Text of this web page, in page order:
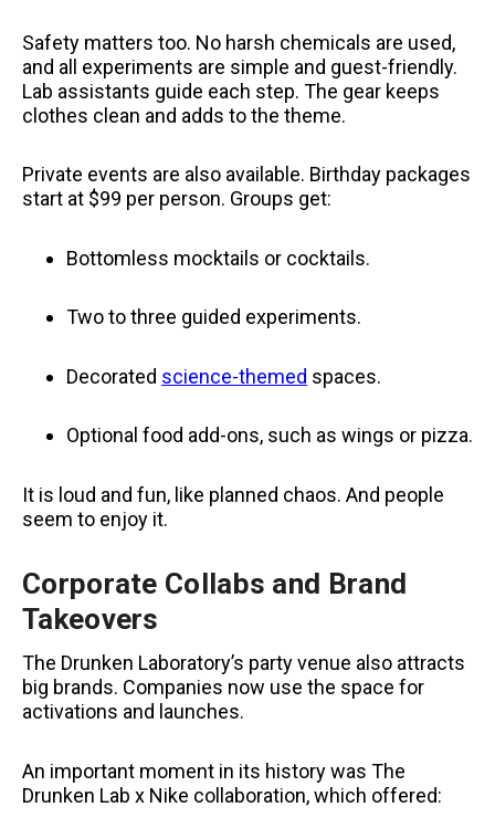
Safety matters too. No harsh chemicals are used,
and all experiments are simple and guest-friendly.
Lab assistants guide each step. The gear keeps
clothes clean and adds to the theme.
Private events are also available. Birthday packages
start at $99 per person. Groups get:
Bottomless mocktails or cocktails.
Two to three guided experiments.
Decorated science-themed spaces.
Optional food add-ons, such as wings or pizza.
It is loud and fun, like planned chaos. And people
seem to enjoy it.
Corporate Collabs and Brand
Takeovers
The Drunken Laboratory’s party venue also attracts
big brands. Companies now use the space for
activations and launches.
An important moment in its history was The
Drunken Lab x Nike collaboration, which offered: